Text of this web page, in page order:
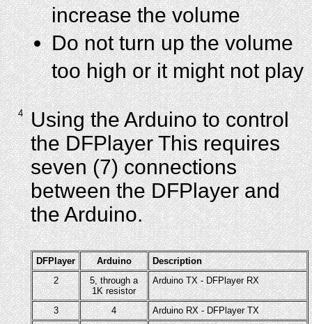
increase the volume
Do not turn up the volume
too high or it might not play
4
Using the Arduino to control
the DFPlayer This requires
seven (7) connections
between the DFPlayer and
the Arduino.
DFPlayer Arduino
Description
2
5, through a
1K resistor
Arduino TX - DFPlayer RX
3 4
Arduino RX - DFPlayer TX